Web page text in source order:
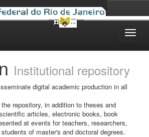
Institutional repository
digital academic production in all
repository, in addition to theses and
articles, electronic books, book
at events for teachers, researchers,
of master's and doctoral degrees.